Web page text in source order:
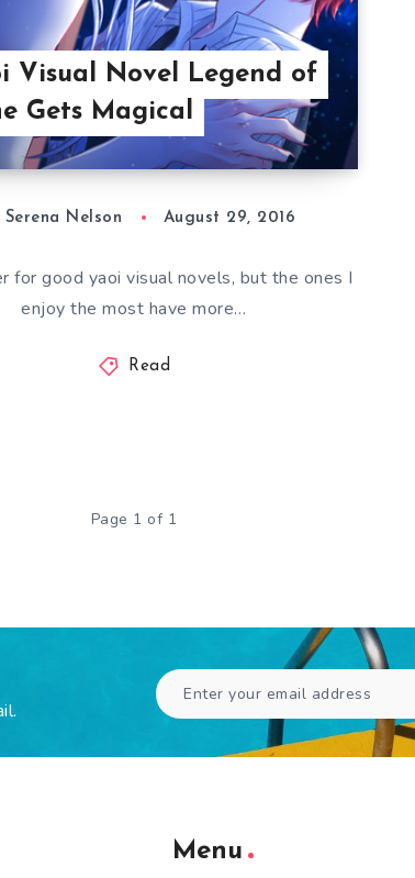
Visual Novel Legend of
Gets Magical
Serena Nelson August 29, 2016
for good yaoi visual novels, but the ones I
enjoy the most have more…
Read
Page 1 of 1
Menu